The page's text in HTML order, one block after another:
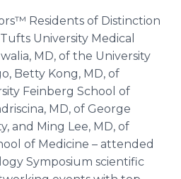
Residents of Distinction
University Medical
MD, of the University
Betty Kong, MD, of
Feinberg School of
MD, of George
and Ming Lee, MD, of
of Medicine – attended
Symposium scientific